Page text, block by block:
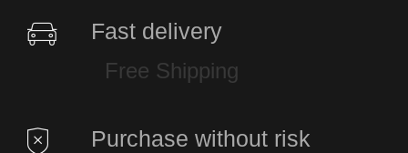
Fast delivery
Free Shipping
Purchase without risk